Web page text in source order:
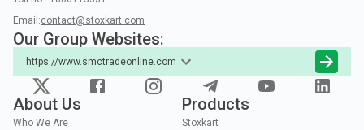
Email:contact@stoxkart.com
Our Group Websites:
https://www.smctradeonline.com
About Us
Who We Are
Products
Stoxkart